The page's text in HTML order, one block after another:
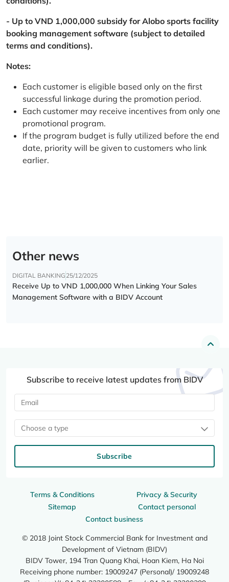
- Up to VND 1,000,000 subsidy for Alobo sports facility
booking management software (subject to detailed
terms and conditions).
Notes:
Each customer is eligible based only on the first
successful linkage during the promotion period.
Each customer may receive incentives from only one
promotional program.
If the program budget is fully utilized before the end
date, priority will be given to customers who link
earlier.
Other news
DIGITAL BANKING 25/12/2025
Receive Up to VND 1,000,000 When Linking Your Sales
Management Software with a BIDV Account
Terms & Conditions
Privacy & Security
Sitemap
Contact personal
Contact business
© 2018 Joint Stock Commercial Bank for Investment and
Development of Vietnam (BIDV)
BIDV Tower, 194 Tran Quang Khai, Hoan Kiem, Ha Noi
Receiving phone number: 19009247 (Personal)/ 19009248
Subscribe to receive latest updates from BIDV
Choose a type
Subscribe